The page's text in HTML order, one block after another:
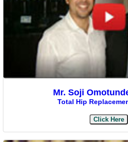
Mr. Soji
Total Hip
Click Here